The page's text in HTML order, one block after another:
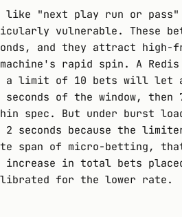
like "next play run or
vulnerable. These
and they attract high-
rapid spin. A
a limit of 10 bets will let
of the window, then
spec. But under burst
seconds because the
span of micro-betting, that
increase in total bets
for the lower rate.